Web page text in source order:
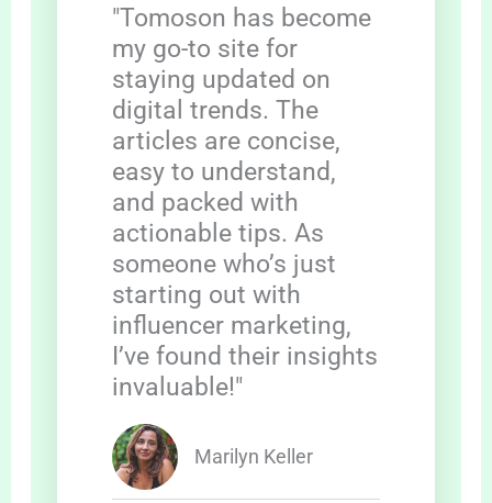
"Tomoson has become
my go-to site for
staying updated on
digital trends. The
articles are concise,
easy to understand,
and packed with
actionable tips. As
someone who’s just
starting out with
influencer marketing,
I’ve found their insights
invaluable!"
Marilyn Keller